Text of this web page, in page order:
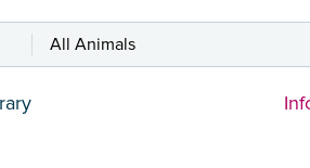
All Animals